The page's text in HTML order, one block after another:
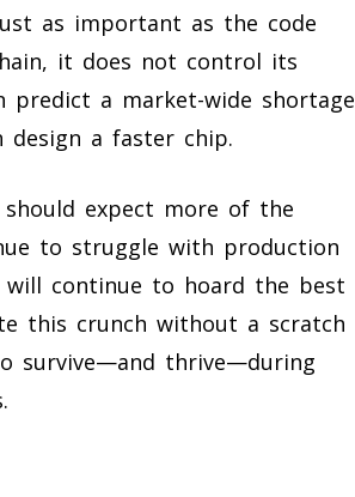
as important as the code
it does not control its
predict a market-wide shortage
design a faster chip.
expect more of the
to struggle with production
will continue to hoard the best
this crunch without a scratch
survive—and thrive—during